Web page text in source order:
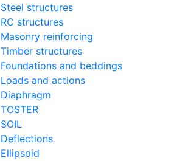
Steel structures
RC structures
Masonry reinforcing
Timber structures
Foundations and beddings
Loads and actions
Diaphragm
TOSTER
SOIL
Deflections
Ellipsoid